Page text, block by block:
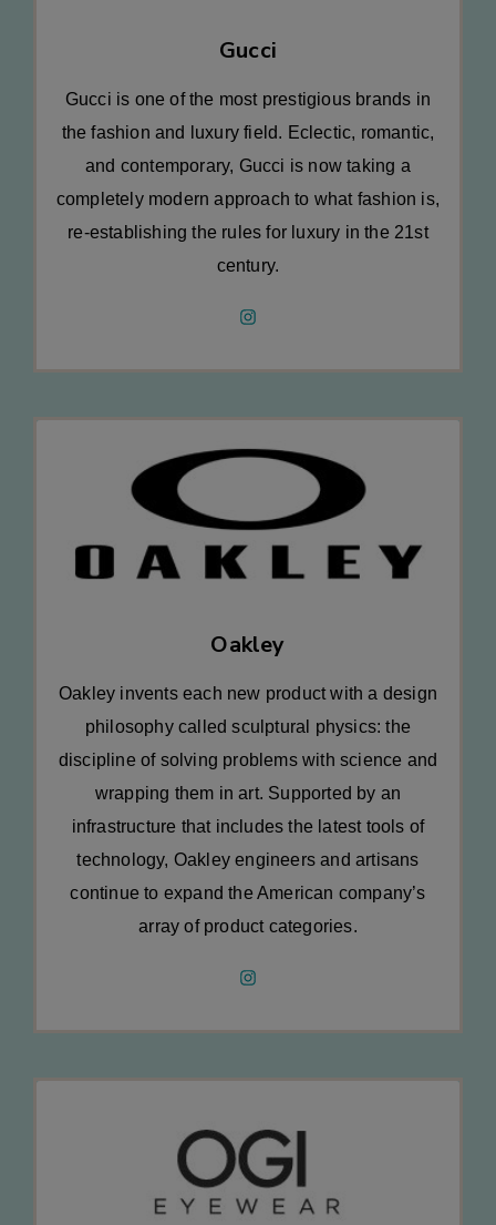
Gucci
Gucci is one of the most prestigious brands in
the fashion and luxury field. Eclectic, romantic,
and contemporary, Gucci is now taking a
completely modern approach to what fashion is,
re-establishing the rules for luxury in the 21st
century.
Oakley
Oakley invents each new product with a design
philosophy called sculptural physics: the
discipline of solving problems with science and
wrapping them in art. Supported by an
infrastructure that includes the latest tools of
technology, Oakley engineers and artisans
continue to expand the American company’s
array of product categories.